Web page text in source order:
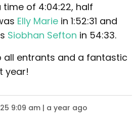
time of 4:04:22, half
Elly Marie in 1:52:31 and
Siobhan Sefton in 54:33.
all entrants and a fantastic
year!
9:09 am | a year ago